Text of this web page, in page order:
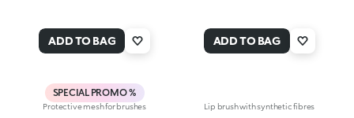
ADD TO BAG ADD TO BAG
SPECIAL PROMO %
Protective mesh for brushes Lip brush with synthetic fibres